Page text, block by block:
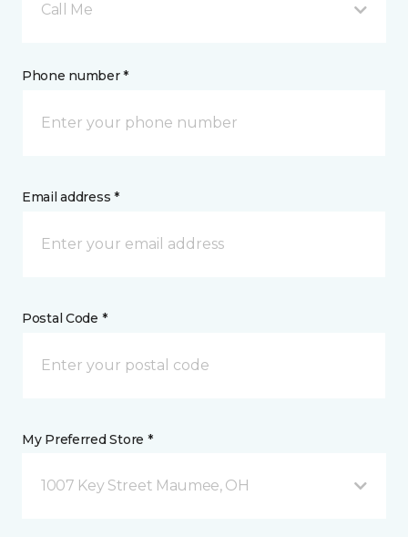
Call Me
Phone number *
Email address *
Postal Code *
My Preferred Store *
1007 Key Street Maumee, OH